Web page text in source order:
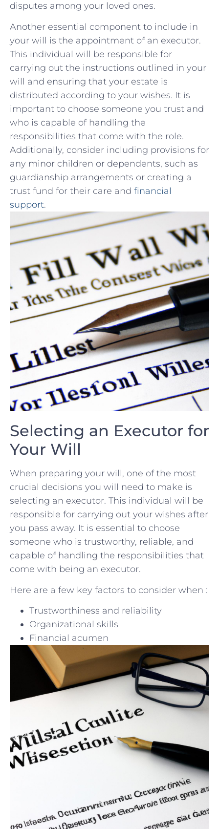
disputes among your ⁢loved ones.
Another ‍essential ‌component‍ to include in
your will is the appointment of⁣ an executor.
This ‌individual will​ be responsible for
carrying out the​ instructions⁤ outlined in your
will and ensuring that your estate is
distributed ​according to​ your wishes. It is
important‌ to⁣ choose someone you trust and
who ⁤is capable of handling the
⁣responsibilities‌ that come with the ‍role.
Additionally, consider including ⁤provisions for
any minor children or dependents, ⁣such as⁢
guardianship arrangements or creating⁤ a
trust fund for ​their care and financial⁣
support.
Selecting an‍ Executor ⁢for
Your Will
When preparing your will,​ one of the ​most
crucial decisions⁢ you will need to make is
⁣selecting an executor. This individual will be⁣
responsible for​ carrying⁢ out your wishes after
you pass away. It is⁤ essential to choose
someone who is ⁤trustworthy, reliable, and‌
capable of handling the responsibilities ‍that
⁤come with⁤ being ​an‍ executor.
Here are a few key ‍factors to⁤ consider when :
Trustworthiness and reliability
Organizational ⁣skills
Financial ‌acumen